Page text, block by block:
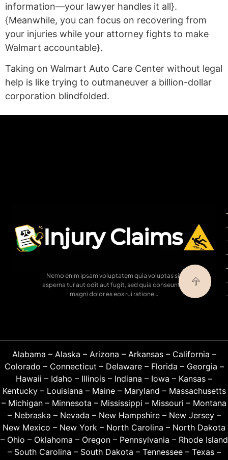
information—your lawyer handles it all}.
{Meanwhile, you can focus on recovering from
your injuries while your attorney fights to make
Walmart accountable}.
Taking on Walmart Auto Care Center without legal
help is like trying to outmaneuver a billion-dollar
corporation blindfolded.
Nemo enim ipsam voluptatem quia voluptas sit
asperna tur aut odit aut fugit, sed quia conseuntur
magni dolor es eos rui ratione…
Alabama – Alaska – Arizona – Arkansas– California –
Colorado – Connecticut – Delaware– Florida – Georgia –
Hawaii – Idaho – Illinois – Indiana – Iowa – Kansas –
Kentucky– Louisiana – Maine– Maryland – Massachusetts
– Michigan – Minnesota – Mississippi – Missouri – Montana
– Nebraska – Nevada – New Hampshire– New Jersey–
New Mexico – New York – North Carolina – North Dakota
– Ohio – Oklahoma – Oregon– Pennsylvania – Rhode Island
– South Carolina – South Dakota – Tennessee– Texas–